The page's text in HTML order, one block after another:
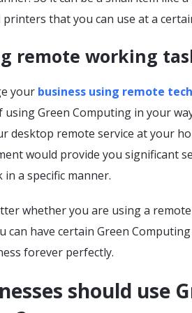
that you can use at a
remote working
your business using remote
using Green Computing in your
desktop remote service at your
would provide you significant
a specific manner.
whether you are using a
can have certain Green
forever perfectly.
should use